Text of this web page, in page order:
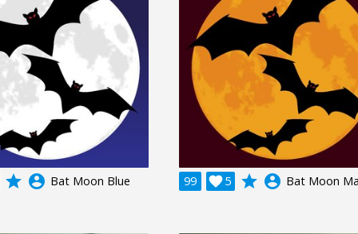
grade account_circle Bat Moon Blue 99 5
 grade account_circle Bat Moon